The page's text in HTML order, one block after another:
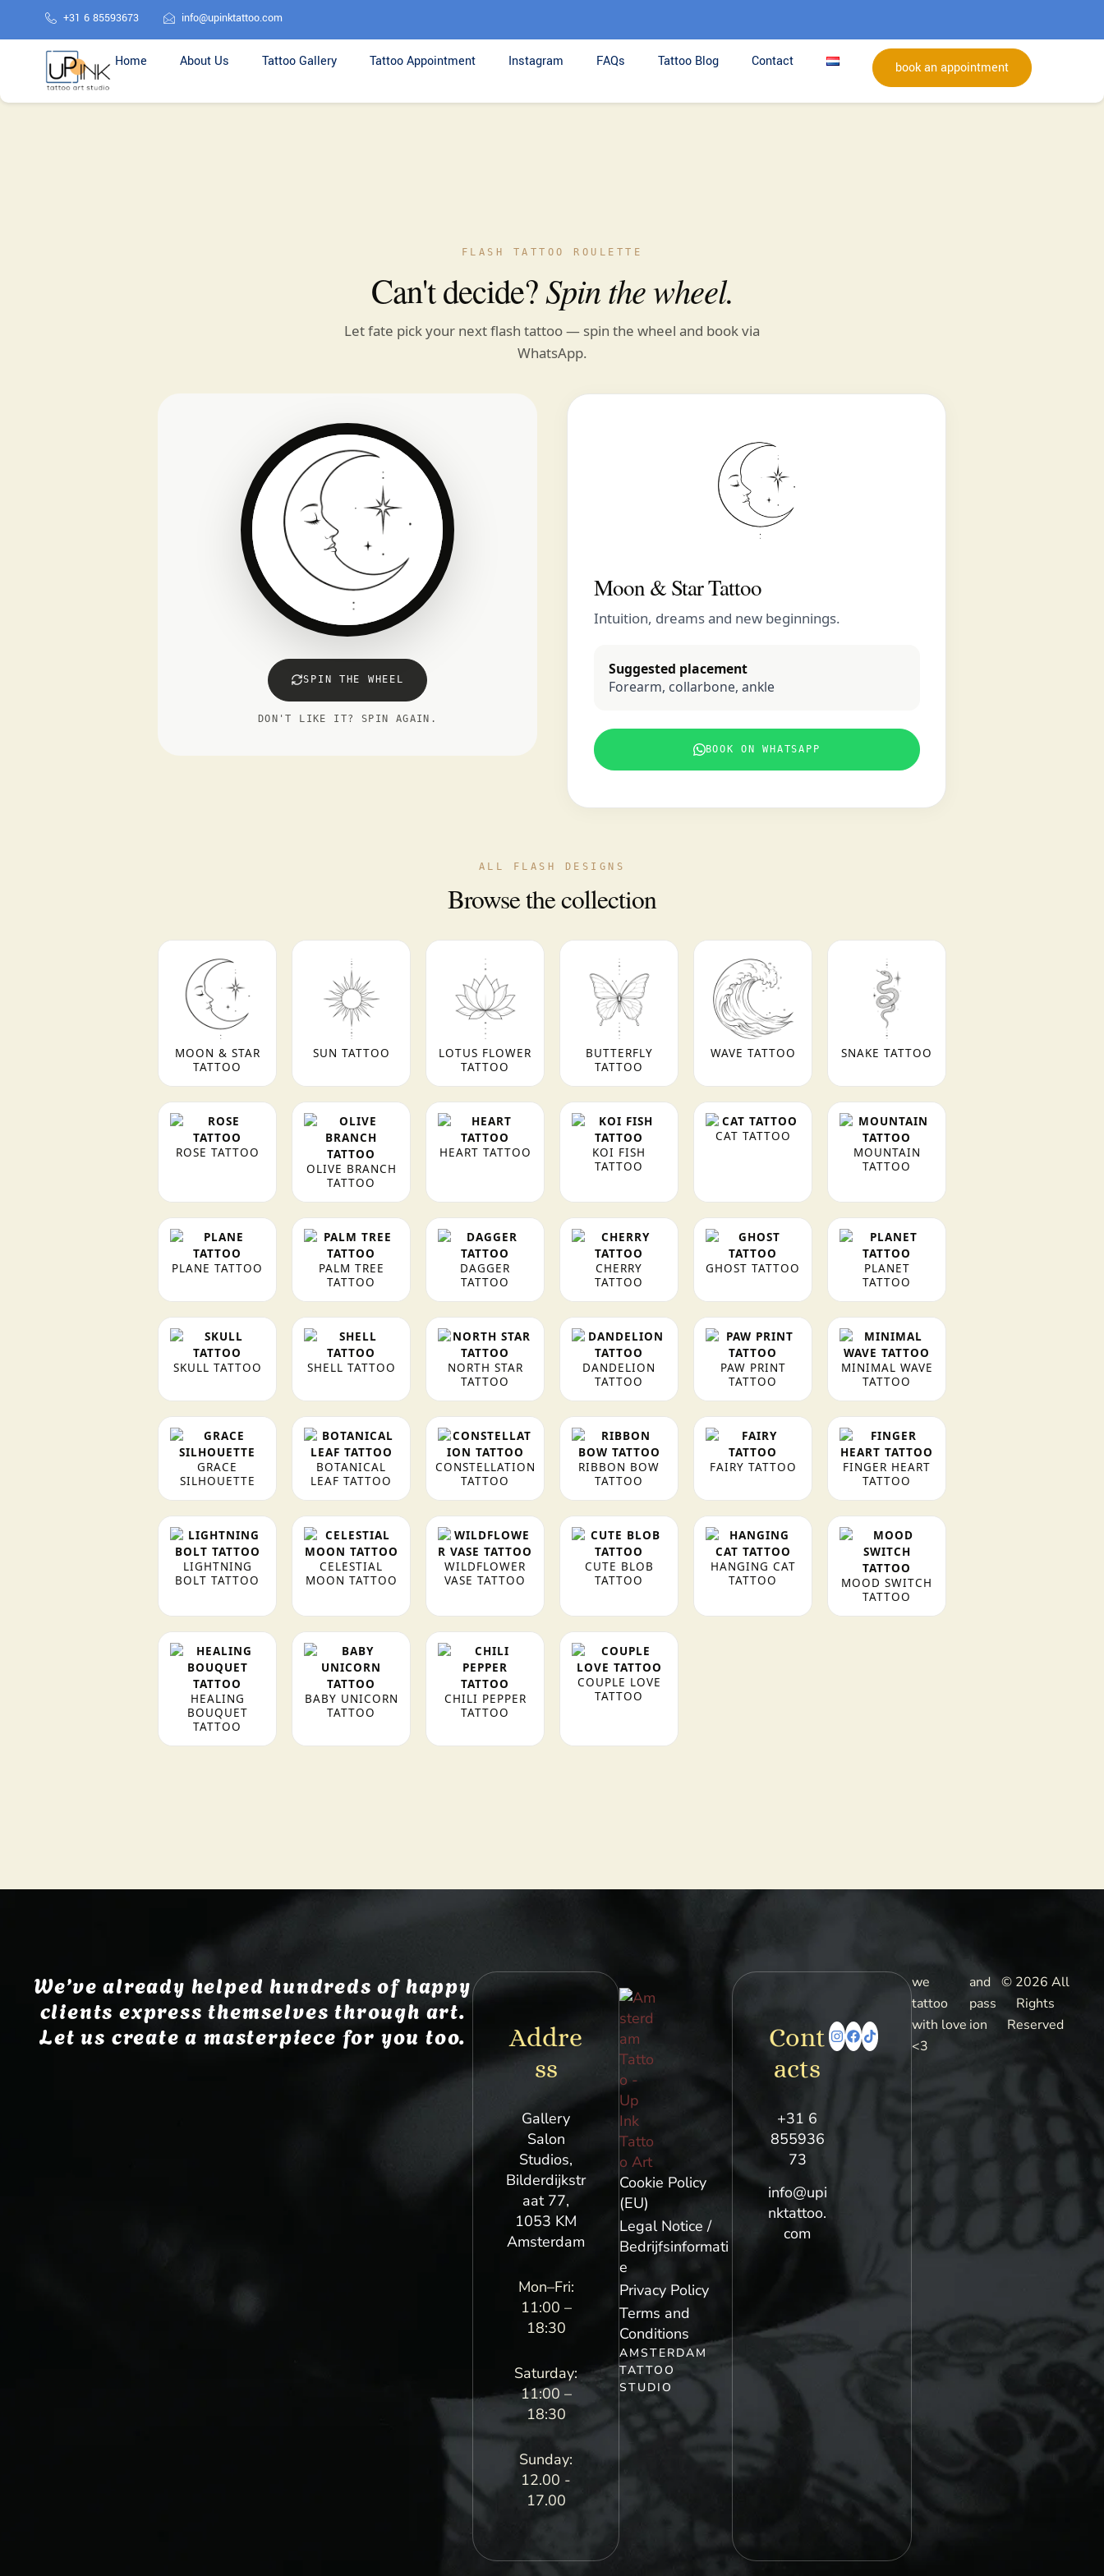
+31 6 85593673 info@upinktattoo.com
Home About Us Tattoo Gallery Tattoo Appointment Instagram FAQs Tattoo Blog Contact book an appointment
FLASH TATTOO ROULETTE
Can't decide?Spin the wheel.
Let fate pick your next flash tattoo — spin the wheel and book via
WhatsApp.
SPIN THE WHEEL
DON'T LIKE IT? SPIN AGAIN.
Moon & Star Tattoo
Intuition, dreams and new beginnings.
Suggested placement
Forearm, collarbone, ankle
BOOK ON WHATSAPP
ALL FLASH DESIGNS
Browse the collection
MOON & STAR
TATTOO
SUN TATTOO
LOTUS FLOWER
TATTOO
BUTTERFLY
TATTOO
WAVE TATTOO SNAKE TATTOO
ROSE TATTOO
OLIVE BRANCH
TATTOO
HEART TATTOO
KOI FISH
TATTOO
CAT TATTOO
MOUNTAIN
TATTOO
PLANE TATTOO
PALM TREE
TATTOO
DAGGER
TATTOO
CHERRY
TATTOO
GHOST TATTOO
PLANET
TATTOO
SKULL TATTOO SHELL TATTOO
NORTH STAR
TATTOO
DANDELION
TATTOO
PAW PRINT
TATTOO
MINIMAL WAVE
TATTOO
GRACE
SILHOUETTE
BOTANICAL
LEAF TATTOO
CONSTELLATION
TATTOO
RIBBON BOW
TATTOO
FAIRY TATTOO
FINGER HEART
TATTOO
LIGHTNING
BOLT TATTOO
CELESTIAL
MOON TATTOO
WILDFLOWER
VASE TATTOO
CUTE BLOB
TATTOO
HANGING CAT
TATTOO
MOOD SWITCH
TATTOO
HEALING
BOUQUET
TATTOO
BABY UNICORN
TATTOO
CHILI PEPPER
TATTOO
COUPLE LOVE
TATTOO
We’ve already helped hundreds of happy
clients express themselves through art.
Let us create a masterpiece for you too.
Addre
ss
Gallery
Salon
Studios,
Bilderdijkstr
aat 77,
1053 KM
Amsterdam
Mon–Fri:
11:00 –
18:30
Saturday:
11:00 –
18:30
Sunday:
12.00 -
17.00
Cookie Policy
(EU)
Legal Notice /
Bedrijfsinformati
e
Privacy Policy
Terms and
Conditions
AMSTERDAM
TATTOO
STUDIO
Cont
acts
+31 6
855936
73
info@upi
nktattoo.
com
we
tattoo
with love
<3
and
pass
ion
© 2026 All
Rights
Reserved